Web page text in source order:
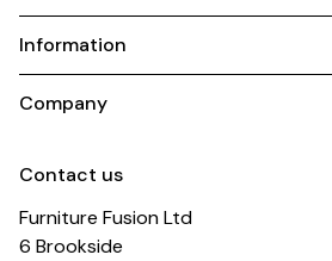
Information
Company
Contact us
Furniture Fusion Ltd
6 Brookside